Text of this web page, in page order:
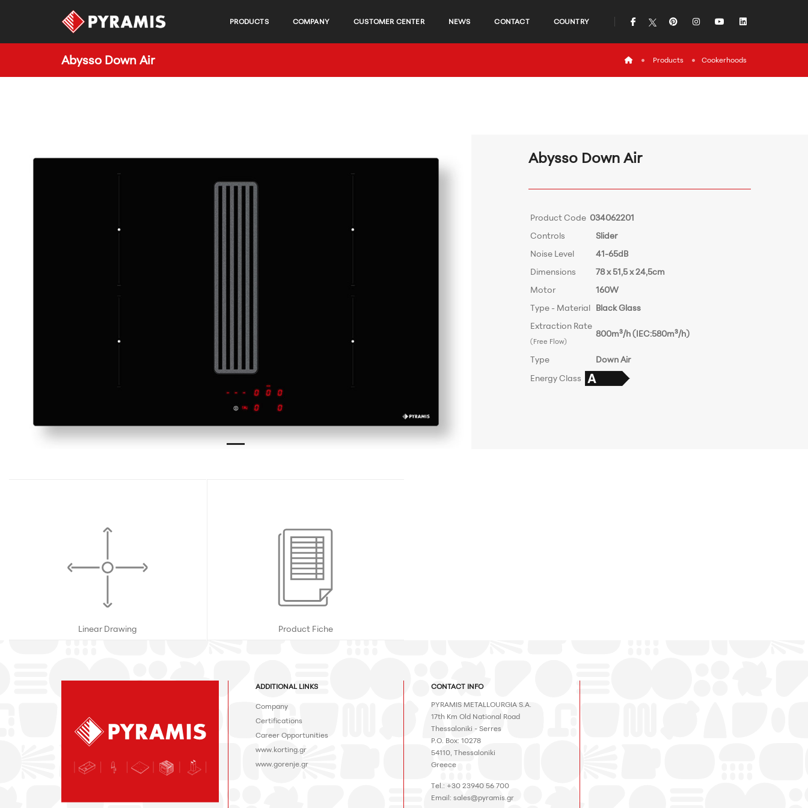
PRODUCTS COMPANY CUSTOMER CENTER NEWS CONTACT COUNTRY icon iconicon iconicon
Abysso Down Air iconProducts Cookerhoods
Abysso Down Air
Product Code 034062201
Controls
Slider
Noise Level
41-65dB
Dimensions
78 x 51,5 x 24,5cm
Motor
160W
Type - Material Black Glass
Extraction Rate
(Free Flow)
800m³/h (IEC:580m³/h)
Type
Down Air
Energy Class
Linear Drawing Product Fiche
ADDITIONAL LINKS
Company
Certifications
Career Opportunities
www.korting.gr
www.gorenje.gr
CONTACT INFO
PYRAMIS METALLOURGIA S.A.
17th Km Old National Road
Thessaloniki - Serres
P.O. Box: 10278
54110, Thessaloniki
Greece
Tel.: +30 23940 56 700
Email: sales@pyramis.gr